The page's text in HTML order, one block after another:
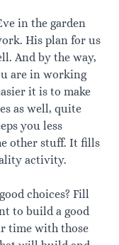
in the garden
His plan for us
And by the way,
are in working
it is to make
as well, quite
you less
other stuff. It fills
activity.
choices? Fill
to build a good
time with those